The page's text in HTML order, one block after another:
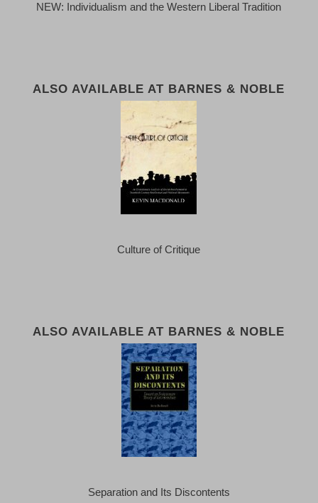
NEW: Individualism and the Western Liberal Tradition
ALSO AVAILABLE AT BARNES & NOBLE
Culture of Critique
ALSO AVAILABLE AT BARNES & NOBLE
Separation and Its Discontents